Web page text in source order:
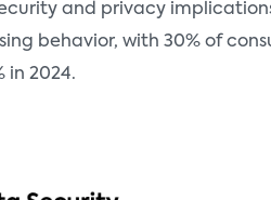
and privacy implications
behavior, with 30% of
in 2024.